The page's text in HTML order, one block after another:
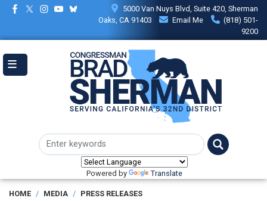
Skip
content
5000 Van Nuys Blvd, Suite 420, Sherman
Oaks, CA 91403
Email Me
(818) 501-
9200
Powered by Translate
HOME MEDIA PRESS RELEASES